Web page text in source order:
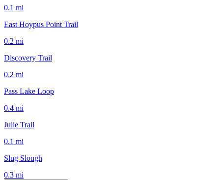
0.1 mi
East Hoypus Point Trail
0.2 mi
Discovery Trail
0.2 mi
Pass Lake Loop
0.4 mi
Julie Trail
0.1 mi
Slug Slough
0.3 mi